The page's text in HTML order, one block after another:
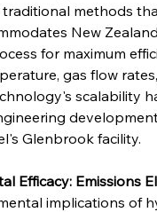
methods
New
for maximum
gas flow
scalability
Glenbrook facility.
Efficacy: Emissions
implications of